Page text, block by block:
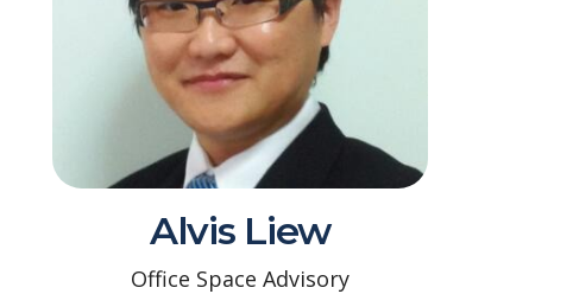
Alvis Liew
Office Space Advisory